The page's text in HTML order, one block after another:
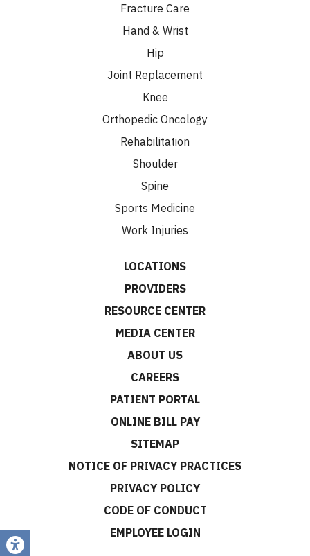
Fracture Care
Hand & Wrist
Hip
Joint Replacement
Knee
Orthopedic Oncology
Rehabilitation
Shoulder
Spine
Sports Medicine
Work Injuries
LOCATIONS
PROVIDERS
RESOURCE CENTER
MEDIA CENTER
ABOUT US
CAREERS
PATIENT PORTAL
ONLINE BILL PAY
SITEMAP
NOTICE OF PRIVACY PRACTICES
PRIVACY POLICY
CODE OF CONDUCT
EMPLOYEE LOGIN